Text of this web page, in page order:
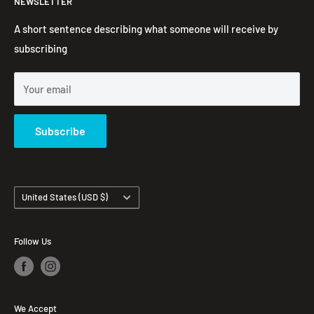
Embroidered Hoodie
Contact Information
Contact us
FAQ's
A short sentence describing what someone will receive by
subscribing
Your email
Subscribe
Country/region
United States (USD $)
Follow Us
We Accept